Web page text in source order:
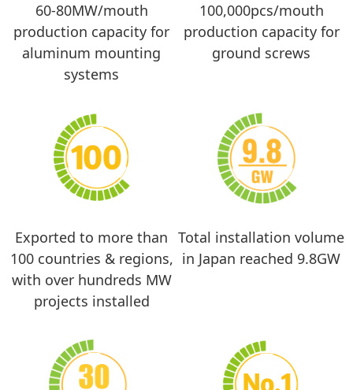
60-80MW/mouth
production capacity for
aluminum mounting
systems
100,000pcs/mouth
production capacity for
ground screws
Exported to more than
100 countries & regions,
with over hundreds MW
projects installed
Total installation volume
in Japan reached 9.8GW